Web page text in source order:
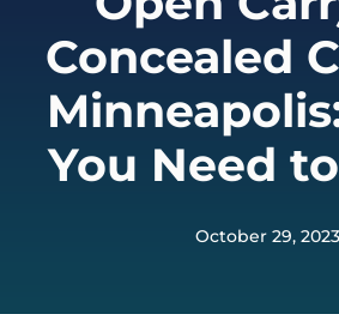
Concealed
You Need
October 29, 2023